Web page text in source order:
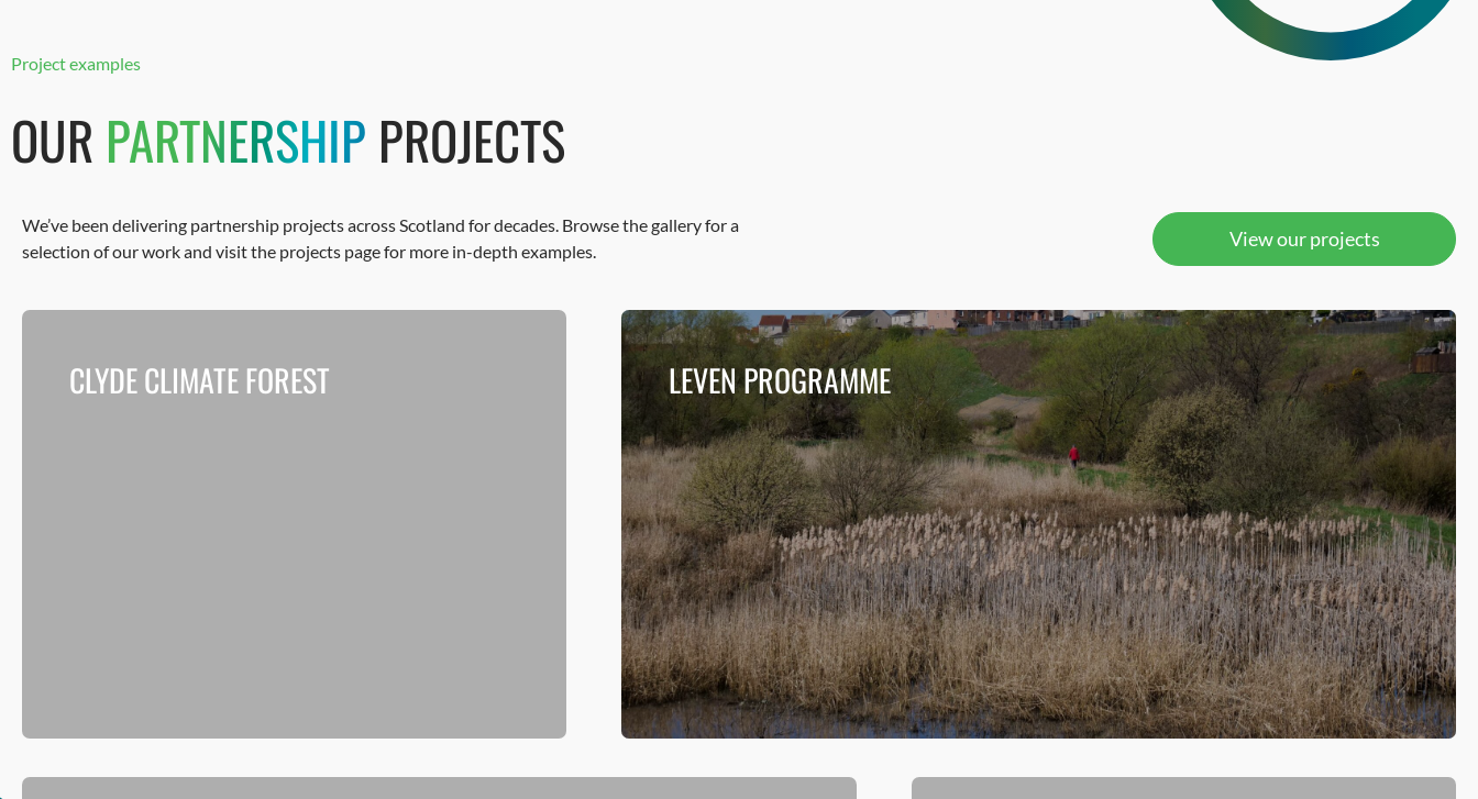
Project examples
OUR PARTNERSHIP PROJECTS
We’ve been delivering partnership projects across Scotland for decades. Browse the gallery for a
selection of our work and visit the projects page for more in-depth examples.
View our projects
CLYDE CLIMATE FOREST LEVEN PROGRAMME
The Leven Programme is a series of connected projects along the River Leven in Fife, which have
the environment, heritage and people at their heart.
Read more